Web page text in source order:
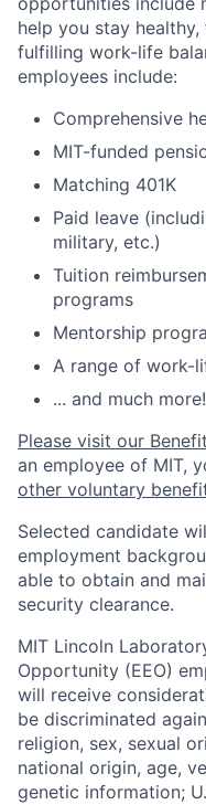
help you stay
fulfilling work-life
employees include:
Comprehensive
MIT-funded
Matching 401K
Paid leave
military, etc.)
Tuition
programs
Mentorship
A range of work-
... and much more!
Please visit our
an employee of MIT,
other voluntary
Selected candidate
employment
able to obtain and
security clearance.
MIT Lincoln
Opportunity (EEO)
will receive
be discriminated
religion, sex, sexual
national origin, age,
genetic information;